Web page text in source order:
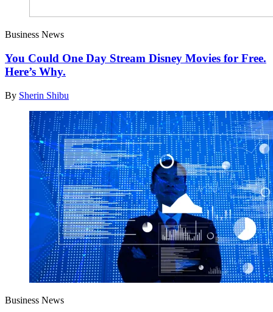
Business News
You Could One Day Stream Disney Movies for Free.
Here’s Why.
By Sherin Shibu
Business News